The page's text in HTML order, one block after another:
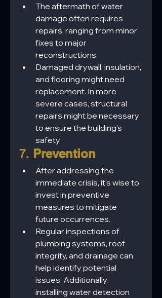
The aftermath of water
damage often requires
repairs, ranging from minor
fixes to major
reconstructions.
Damaged drywall, insulation,
and flooring might need
replacement. In more
severe cases, structural
repairs might be necessary
to ensure the building's
safety.
7. Prevention
After addressing the
immediate crisis, it's wise to
invest in preventive
measures to mitigate
future occurrences.
Regular inspections of
plumbing systems, roof
integrity, and drainage can
help identify potential
issues. Additionally,
installing water detection